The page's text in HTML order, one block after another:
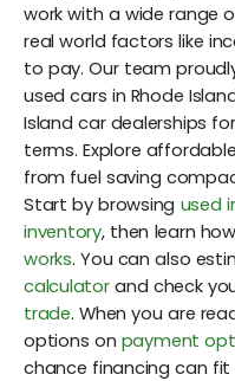
work with a wide range
real world factors like
to pay. Our team
used cars in Rhode
Island car dealerships
terms. Explore
from fuel saving
Start by browsing used
inventory, then learn
works. You can also
calculatorand check
trade. When you are
options on payment
chance financing can